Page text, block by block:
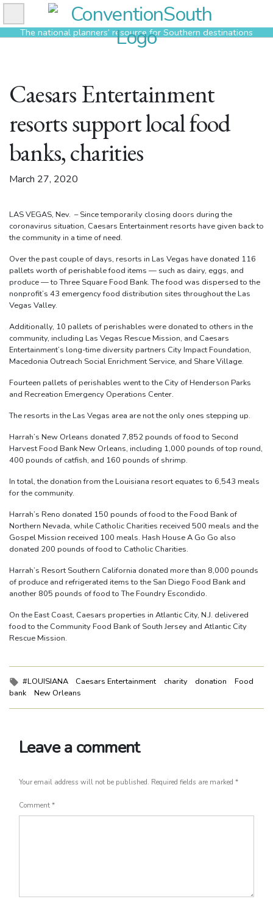
Skip
to
contentThe national planners’ resource for Southern destinations
Caesars Entertainment
resorts support local food
banks, charities
March 27, 2020
LAS VEGAS, Nev. – Since temporarily closing doors during the
coronavirus situation, Caesars Entertainment resorts have given back to
the community in a time of need.
Over the past couple of days, resorts in Las Vegas have donated 116
pallets worth of perishable food items — such as dairy, eggs, and
produce — to Three Square Food Bank. The food was dispersed to the
nonprofit’s 43 emergency food distribution sites throughout the Las
Vegas Valley.
Additionally, 10 pallets of perishables were donated to others in the
community, including Las Vegas Rescue Mission, and Caesars
Entertainment’s long-time diversity partners City Impact Foundation,
Macedonia Outreach Social Enrichment Service, and Share Village.
Fourteen pallets of perishables went to the City of Henderson Parks
and Recreation Emergency Operations Center.
The resorts in the Las Vegas area are not the only ones stepping up.
Harrah’s New Orleans donated 7,852 pounds of food to Second
Harvest Food Bank New Orleans, including 1,000 pounds of top round,
400 pounds of catfish, and 160 pounds of shrimp.
In total, the donation from the Louisiana resort equates to 6,543 meals
for the community.
Harrah’s Reno donated 150 pounds of food to the Food Bank of
Northern Nevada, while Catholic Charities received 500 meals and the
Gospel Mission received 100 meals. Hash House A Go Go also
donated 200 pounds of food to Catholic Charities.
Harrah’s Resort Southern California donated more than 8,000 pounds
of produce and refrigerated items to the San Diego Food Bank and
another 805 pounds of food to The Foundry Escondido.
On the East Coast, Caesars properties in Atlantic City, N.J. delivered
food to the Community Food Bank of South Jersey and Atlantic City
Rescue Mission.
Tags:
#LOUISIANA Caesars Entertainment charity donation
Food
bank
New Orleans
Leave a comment
Your email address will not be published. Required fields are marked *
Comment *